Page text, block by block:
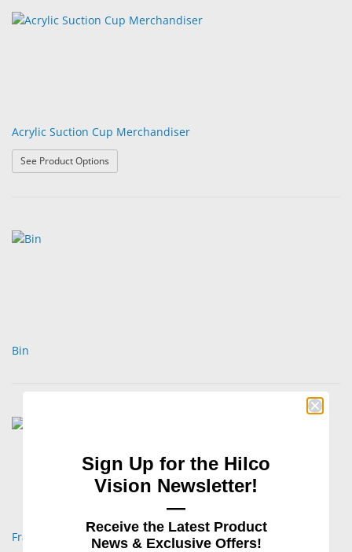
Acrylic Suction Cup Merchandiser
See Product Options
Bin
Frame Hook
Sign Up for the Hilco
Vision Newsletter!
—
Receive the Latest Product
News & Exclusive Offers!